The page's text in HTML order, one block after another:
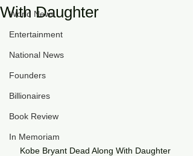
World News
Entertainment
National News
Founders
Billionaires
Book Review
In Memoriam
With Daughter
Kobe Bryant Dead Along With Daughter